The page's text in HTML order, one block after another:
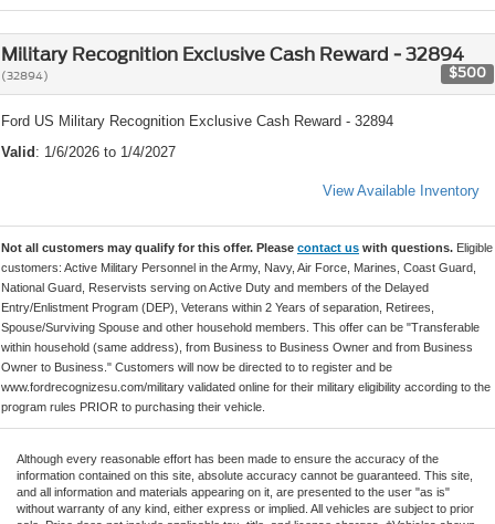
Military Recognition Exclusive Cash Reward - 32894
(32894) $500
Ford US Military Recognition Exclusive Cash Reward - 32894
Valid : 1/6/2026 to 1/4/2027
View Available Inventory
Not all customers may qualify for this offer. Please contact us with questions. Eligible
customers: Active Military Personnel in the Army, Navy, Air Force, Marines, Coast Guard,
National Guard, Reservists serving on Active Duty and members of the Delayed
Entry/Enlistment Program (DEP), Veterans within 2 Years of separation, Retirees,
Spouse/Surviving Spouse and other household members. This offer can be "Transferable
within household (same address), from Business to Business Owner and from Business
Owner to Business." Customers will now be directed to to register and be
www.fordrecognizesu.com/military validated online for their military eligibility according to the
program rules PRIOR to purchasing their vehicle.
Although every reasonable effort has been made to ensure the accuracy of the
information contained on this site, absolute accuracy cannot be guaranteed. This site,
and all information and materials appearing on it, are presented to the user "as is"
without warranty of any kind, either express or implied. All vehicles are subject to prior